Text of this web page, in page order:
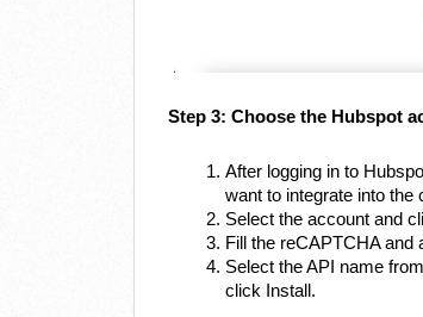
Step 3: Choose the Hubspot
After logging in to
want to integrate into
Select the account and
Fill the reCAPTCHA and
Select the API name
click Install.